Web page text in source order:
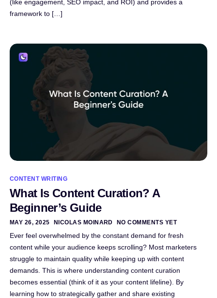
(like engagement, SEO impact, and ROI) and provides a
framework to […]
CONTENT WRITING
What Is Content Curation? A
Beginner’s Guide
MAY 26, 2025 NICOLAS MOINARD NO COMMENTS YET
Ever feel overwhelmed by the constant demand for fresh
content while your audience keeps scrolling? Most marketers
struggle to maintain quality while keeping up with content
demands. This is where understanding content curation
becomes essential (think of it as your content lifeline). By
learning how to strategically gather and share existing